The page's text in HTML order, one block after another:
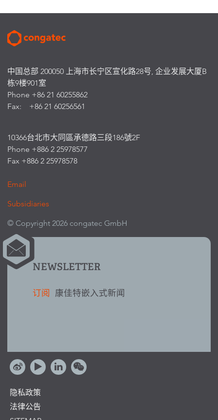
中国总部 200050 上海市长宁区宣化路28号, 企业发展大厦B
栋9楼901室
Phone +86 21 60255862
Fax: +86 21 60256561
10366台北市大同區承德路三段186號2F
Phone +886 2 25978577
Fax +886 2 25978578
Email
Subsidiaries
© Copyright 2026 congatec GmbH
NEWSLETTER
订阅 康佳特嵌入式新闻
隐私政策
法律公告